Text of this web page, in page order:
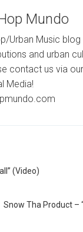
Mundo
Urban Music
and urban
contact us via
Media!
(Video)
Snow Tha Product –